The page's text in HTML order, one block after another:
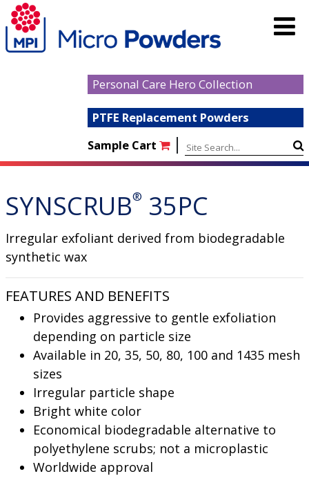
Personal Care Hero Collection
PTFE Replacement Powders
Sample Cart
|
SYNSCRUB® 35PC
Irregular exfoliant derived from biodegradable
synthetic wax
FEATURES AND BENEFITS
Provides aggressive to gentle exfoliation
depending on particle size
Available in 20, 35, 50, 80, 100 and 1435 mesh
sizes
Irregular particle shape
Bright white color
Economical biodegradable alternative to
polyethylene scrubs; not a microplastic
Worldwide approval